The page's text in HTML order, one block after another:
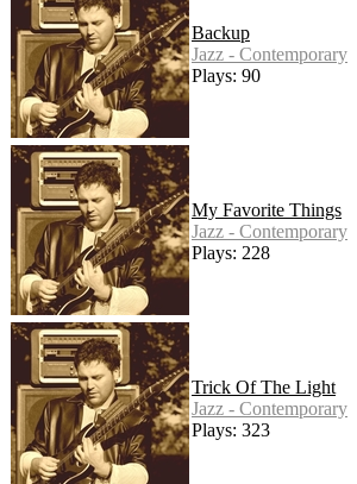
Backup
Jazz - Contemporary
Plays: 90
My Favorite Things
Jazz - Contemporary
Plays: 228
Trick Of The Light
Jazz - Contemporary
Plays: 323